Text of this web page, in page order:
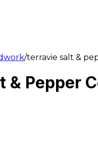
/terravie salt &
& Pepper